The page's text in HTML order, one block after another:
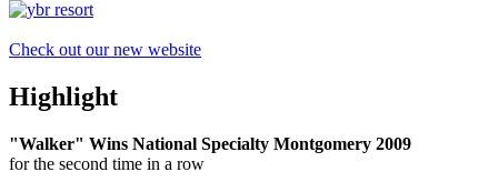
Check out our new website
Highlight
"Walker" Wins National Specialty Montgomery 2009
for the second time in a row